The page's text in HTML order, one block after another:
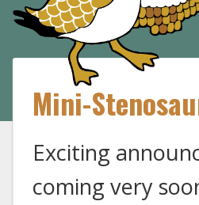
Mini-
Exciting
coming very